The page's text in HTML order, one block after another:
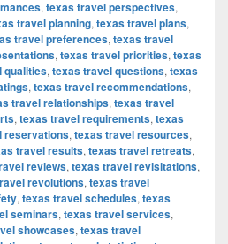
, texas travel perspectives,
travel planning, texas travel plans,
travel preferences, texas travel
, texas travel priorities, texas
qualities, texas travel questions, texas
, texas travel recommendations,
travel relationships, texas travel
, texas travel requirements, texas
reservations, texas travel resources,
travel results, texas travel retreats,
reviews, texas travel revisitations,
revolutions, texas travel
, texas travel schedules, texas
seminars, texas travel services,
showcases, texas travel